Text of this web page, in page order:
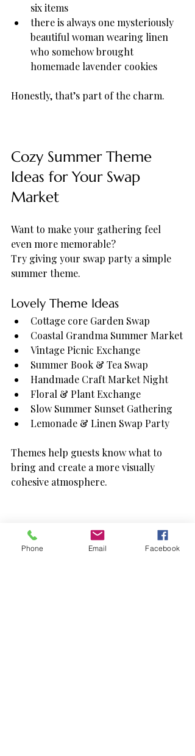
six items
there is always one mysteriously
beautiful woman wearing linen
who somehow brought
homemade lavender cookies
Honestly, that’s part of the charm.
Cozy Summer Theme
Ideas for Your Swap
Market
Want to make your gathering feel
even more memorable?
Try giving your swap party a simple
summer theme.
Lovely Theme Ideas
Cottage core Garden Swap
Coastal Grandma Summer Market
Vintage Picnic Exchange
Summer Book & Tea Swap
Handmade Craft Market Night
Floral & Plant Exchange
Slow Summer Sunset Gathering
Lemonade & Linen Swap Party
Themes help guests know what to
bring and create a more visually
cohesive atmosphere.
Phone Email Facebook